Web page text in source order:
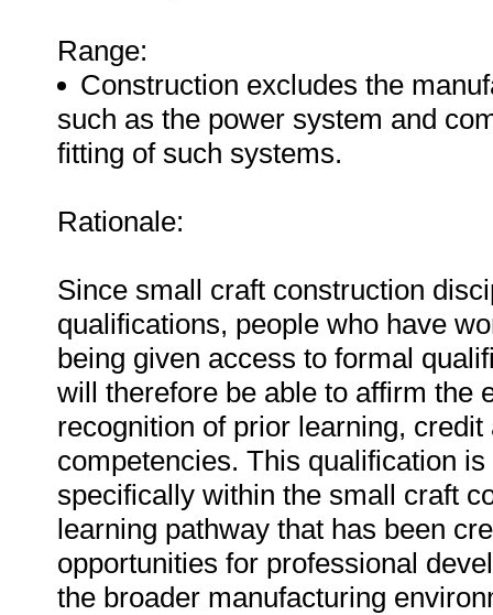
Range:
Construction excludes the
such as the power system and
fitting of such systems.
Rationale:
Since small craft construction
qualifications, people who have
being given access to formal
will therefore be able to affirm the
recognition of prior learning,
competencies. This qualification
specifically within the small craft
learning pathway that has been
opportunities for professional
the broader manufacturing